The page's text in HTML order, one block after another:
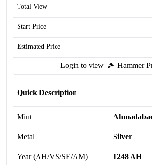
Total View
Start Price
Estimated Price
Login to view Hammer
Quick Description
Mint
Metal Silver
Year (AH/VS/SE/AM) 1248 AH